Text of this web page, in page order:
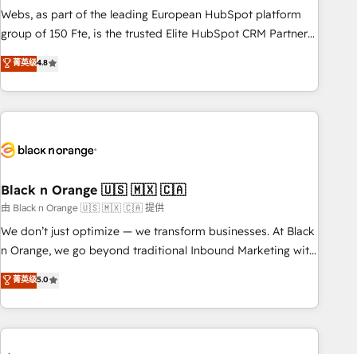
strategy, development, and project management. We have
100% US-based, FTE team members. We offer project-
new HubSpot implementations, migrations from other
platforms, systems integration, extensibility, custom
Webs, as part of the leading European HubSpot platform
group of 150 Fte, is the trusted Elite HubSpot CRM Partner
offering you a roadmap on maximizing EBITDA and
achieving Commercial Excellence. With our targeted
processes, we strengthen your digital transformation and
minimize costs. As HubSpot's Advanced Accredited CRM
business forward. Since 2015 we are fully dedicated to
with reputable companies in B2B sectors such as
manufacturing, SaaS and business services. We prepare a
customized business case that demonstrates the value and
impact of your digital transformation, including a detailed
extension of your team, we believe in the power of
partnership. Together, we embark on a transformational
菁英级4.8
Black n Orange 🇺🇸 🇲🇽 🇨🇦
由 Black n Orange 🇺🇸 🇲🇽 🇨🇦 提供
We don’t just optimize — we transform businesses. At Black
n Orange, we go beyond traditional Inbound Marketing with
our exclusive methodologies: BOOMS and BOOST. Together,
they form a powerful combination that has driven success
for over 800 businesses worldwide. As Elite HubSpot
Partners, we specialize in crafting high-performance growth
菁英级5.0